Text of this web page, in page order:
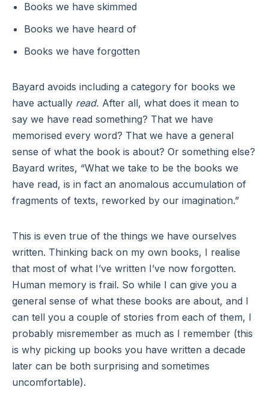
Books we have skimmed
Books we have heard of
Books we have forgotten
Bayard avoids including a category for books we
have actually read. After all, what does it mean to
say we have read something? That we have
memorised every word? That we have a general
sense of what the book is about? Or something else?
Bayard writes, “What we take to be the books we
have read, is in fact an anomalous accumulation of
fragments of texts, reworked by our imagination.”
This is even true of the things we have ourselves
written. Thinking back on my own books, I realise
that most of what I’ve written I’ve now forgotten.
Human memory is frail. So while I can give you a
general sense of what these books are about, and I
can tell you a couple of stories from each of them, I
probably misremember as much as I remember (this
is why picking up books you have written a decade
later can be both surprising and sometimes
uncomfortable).